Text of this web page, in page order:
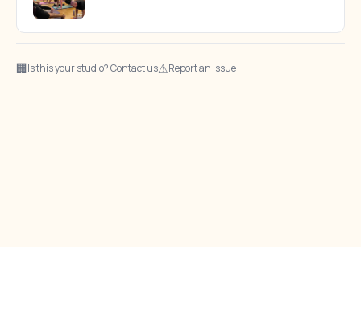
🏢Is this your studio? Contact us⚠Report an issue